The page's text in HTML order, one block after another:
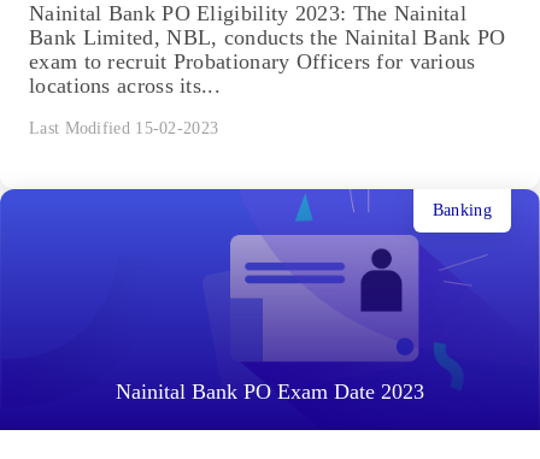
Nainital Bank PO Eligibility 2023: The Nainital
Bank Limited, NBL, conducts the Nainital Bank PO
exam to recruit Probationary Officers for various
locations across its...
Last Modified 15-02-2023
Nainital Bank PO Exam Date 2023
Banking